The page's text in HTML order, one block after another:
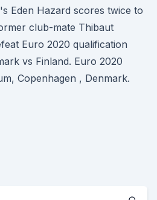
Eden Hazard scores twice to
club-mate Thibaut
Euro 2020 qualification
vs Finland. Euro 2020
Copenhagen , Denmark.